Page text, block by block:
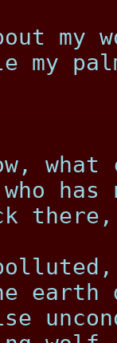
my
my
what